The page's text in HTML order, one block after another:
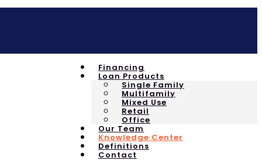
Financing
Loan Products
Single Family
Multifamily
Mixed Use
Retail
Office
Our Team
Knowledge Center
Definitions
Contact